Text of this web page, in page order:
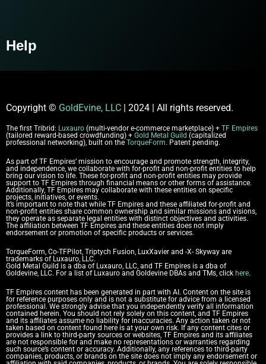
Help
Copyright © GoldEvine, LLC | 2024 | All rights reserved.
The first Tribrid: Luxauro (multi-vendor e-commerce marketplace) + TF Empires
(tailored reward-based crowdfunding) + Gold Metal Guild (capitalized
professional networking), built on the TorqueForm. Patent pending.
As part of TF Empires’ mission to encourage and promote strength, integrity,
and independence, we collaborate with for-profit and non-profit entities to help
bring our vision to life. These for-profit and non-profit entities may provide
support to TF Empires through financial means or other forms of assistance.
Additionally, TF Empires may collaborate with these entities on specific
projects, initiatives, or events.
It’s important to note that while TF Empires and these affiliated for-profit and
non-profit entities share common ownership and similar missions and visions,
they operate as separate legal entities with distinct objectives and activities.
The affiliation between TF Empires and these entities does not imply
endorsement or promotion of specific products or services.
TorqueForm, Co-TFPilot, Triptych Fusion, LuxXavier and -X- Skyway are
trademarks of Luxauro, LLC.
Gold Metal Guild is a dba of Luxauro, LLC, and TF Empires is a dba of
Goldevine, LLC. For a list of Luxauro and Goldevine DBAs and TMs, click here.
TF Empires content has been generated in part with AI. Content on the site is
for reference purposes only and is not a substitute for advice from a licensed
professional. We strongly advise that you independently verify all information
contained herein. You should not rely solely on this content, and TF Empires
and its affiliates assume no liability for inaccuracies. Any action taken or not
taken based on content found here is at your own risk. If any content cites or
provides a link to third-party sources or websites, TF Empires and its affiliates
are not responsible for and make no representations or warranties regarding
such source’s content or accuracy. Additionally, any references to third-party
companies, products, or brands on the site does not imply any endorsement or